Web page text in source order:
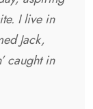
I live in
Jack,
caught in